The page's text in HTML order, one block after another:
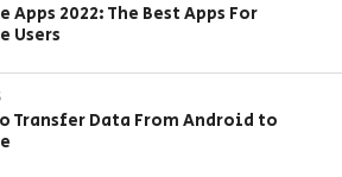
Apps 2022: The Best Apps For
Users
Transfer Data From Android to